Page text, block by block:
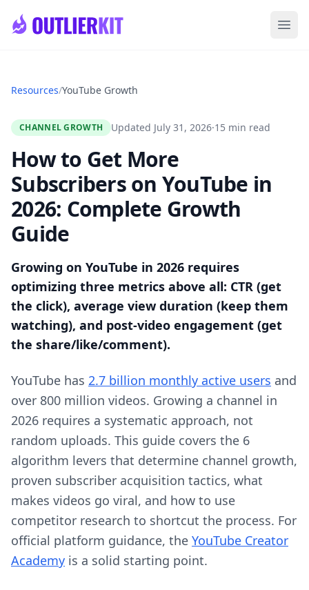
Resources/YouTube Growth
CHANNEL GROWTH Updated July 31, 2026·15 min read
How to Get More
Subscribers on YouTube in
2026: Complete Growth
Guide
Growing on YouTube in 2026 requires
optimizing three metrics above all: CTR (get
the click), average view duration (keep them
watching), and post-video engagement (get
the share/like/comment).
YouTube has 2.7 billion monthly active users and
over 800 million videos. Growing a channel in
2026 requires a systematic approach, not
random uploads. This guide covers the 6
algorithm levers that determine channel growth,
proven subscriber acquisition tactics, what
makes videos go viral, and how to use
competitor research to shortcut the process. For
official platform guidance, the YouTube Creator
Academy is a solid starting point.